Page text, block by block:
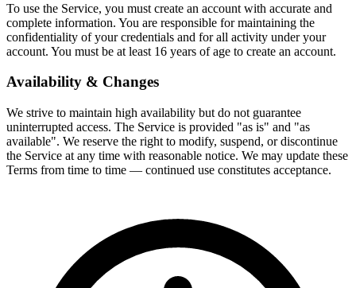
To use the Service, you must create an account with accurate and
complete information. You are responsible for maintaining the
confidentiality of your credentials and for all activity under your
account. You must be at least 16 years of age to create an account.
Availability & Changes
We strive to maintain high availability but do not guarantee
uninterrupted access. The Service is provided "as is" and "as
available". We reserve the right to modify, suspend, or discontinue
the Service at any time with reasonable notice. We may update these
Terms from time to time — continued use constitutes acceptance.